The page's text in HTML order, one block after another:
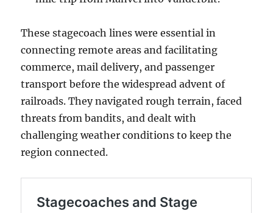
These stagecoach lines were essential in
connecting remote areas and facilitating
commerce, mail delivery, and passenger
transport before the widespread advent of
railroads. They navigated rough terrain, faced
threats from bandits, and dealt with
challenging weather conditions to keep the
region connected.